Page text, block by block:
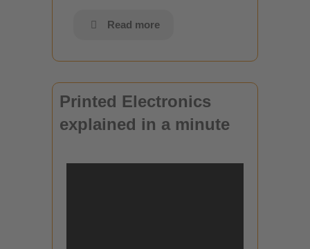
Read more
Printed Electronics
explained in a minute